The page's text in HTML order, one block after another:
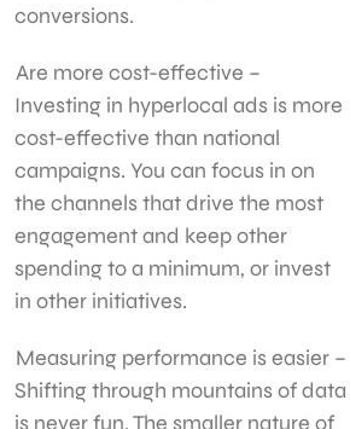
conversions.
Are more cost-effective –
Investing in hyperlocal ads is more
cost-effective than national
campaigns. You can focus in on
the channels that drive the most
engagement and keep other
spending to a minimum, or invest
in other initiatives.
Measuring performance is easier –
Shifting through mountains of data
is never fun. The smaller nature of